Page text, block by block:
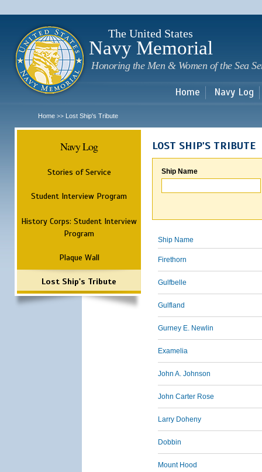
The United States
Navy Memorial
Honoring the Men & Women of the Sea
Home Navy Log
Home >> Lost Ship's Tribute
Navy Log
Stories of Service
Student Interview Program
History Corps: Student Interview
Program
Plaque Wall
Lost Ship's Tribute
LOST SHIP'S TRIBUTE
Ship Name
Ship Name
Firethorn
Gulfbelle
Gulfland
Gurney E. Newlin
Examelia
John A. Johnson
John Carter Rose
Larry Doheny
Dobbin
Mount Hood